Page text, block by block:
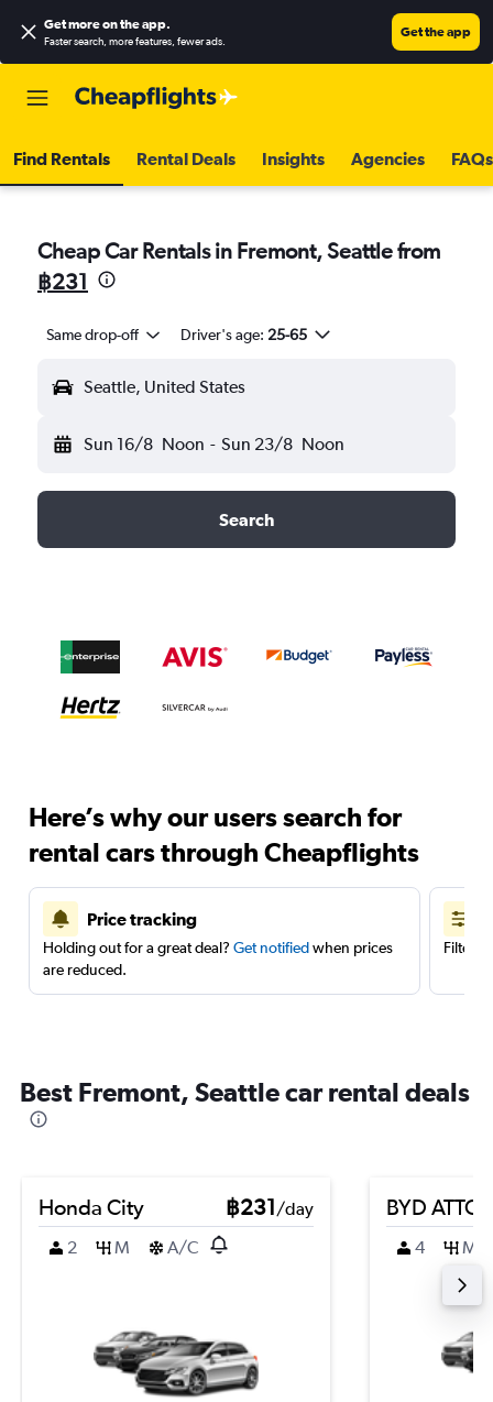
Get more on the app.
Faster search, more features, fewer ads.
Get the app
Find Rentals Rental Deals Insights Agencies FAQs
Cheap Car Rentals in Fremont, Seattle from
฿231
Same drop-off Driver's age: 25-65
Seattle, United States
Sun 16/8 Noon - Sun 23/8 Noon
Search
Here’s why our users search for
rental cars through Cheapflights
Price tracking
Holding out for a great deal? Get notifiedwhen prices
are reduced.
Filter
Best Fremont, Seattle car rental deals
Honda City ฿231/day
2
M A/C
BYD ATTO
4 M